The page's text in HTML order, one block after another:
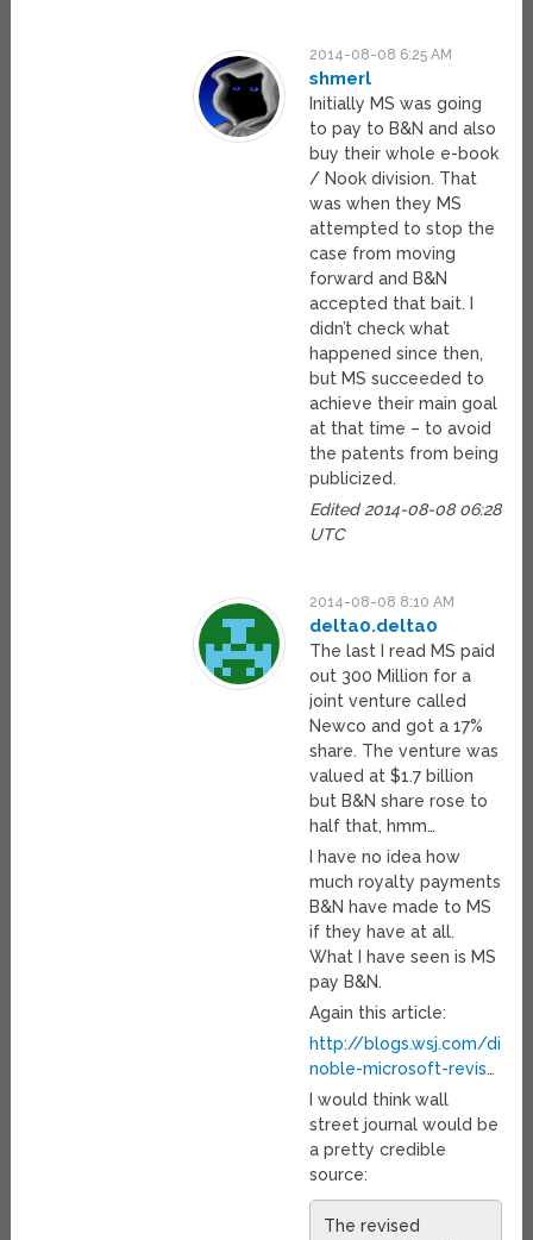
2014-08-08 6:25 AM
shmerl
Initially MS was going
to pay to B&N and also
buy their whole e-book
/ Nook division. That
was when they MS
attempted to stop the
case from moving
forward and B&N
accepted that bait. I
didn’t check what
happened since then,
but MS succeeded to
achieve their main goal
at that time – to avoid
the patents from being
publicized.
Edited 2014-08-08 06:28
UTC
2014-08-08 8:10 AM
delta0.delta0
The last I read MS paid
out 300 Million for a
joint venture called
Newco and got a 17%
share. The venture was
valued at $1.7 billion
but B&N share rose to
half that, hmm…
I have no idea how
much royalty payments
B&N have made to MS
if they have at all.
What I have seen is MS
pay B&N.
Again this article:
http://blogs.wsj.com/
noble-microsoft-revis…
I would think wall
street journal would be
a pretty credible
source:
The revised